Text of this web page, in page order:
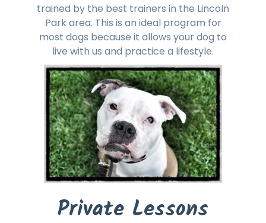
trained by the best trainers in the Lincoln
Park area. This is an ideal program for
most dogs because it allows your dog to
live with us and practice a lifestyle.
Private Lessons